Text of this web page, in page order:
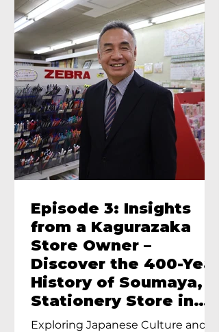
Episode 3: Insights
from a Kagurazaka
Store Owner –
Discover the 400-Year
History of Soumaya, a
Stationery Store in
Tokyo’s Kagurazaka
Exploring Japanese Culture and